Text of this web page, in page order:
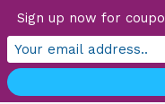
Sign up now for